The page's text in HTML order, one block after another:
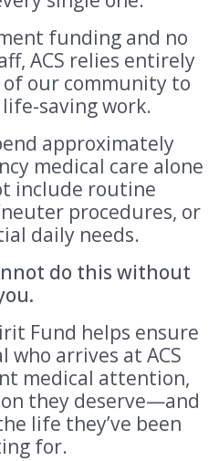
funding and no
ACS relies entirely
our community to
saving work.
approximately
medical care alone
include routine
procedures, or
daily needs.
do this without
Fund helps ensure
who arrives at ACS
medical attention,
they deserve—and
life they’ve been
for.